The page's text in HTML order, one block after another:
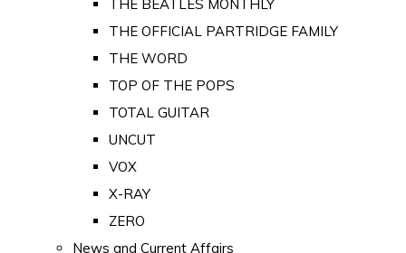
THE BEATLES MONTHLY
THE OFFICIAL PARTRIDGE FAMILY
THE WORD
TOP OF THE POPS
TOTAL GUITAR
UNCUT
VOX
X-RAY
ZERO
News and Current Affairs